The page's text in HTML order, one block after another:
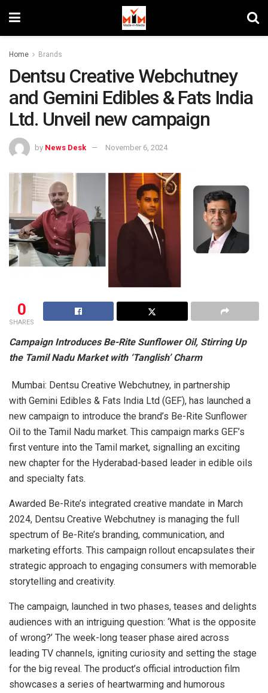
Home Brands
Dentsu Creative Webchutney
and Gemini Edibles & Fats India
Ltd. Unveil new campaign
by News Desk November 6, 2024
0
SHARES
Campaign Introduces Be-Rite Sunflower Oil, Stirring Up
the Tamil Nadu Market with ‘Tanglish’ Charm
Mumbai: Dentsu Creative Webchutney, in partnership
with Gemini Edibles & Fats India Ltd (GEF), has launched a
new campaign to introduce the brand’s Be-Rite Sunflower
Oil to the Tamil Nadu market. This campaign marks GEF’s
first venture into the Tamil market, signalling an exciting
new chapter for the Hyderabad-based leader in edible oils
and specialty fats.
Awarded Be-Rite’s integrated creative mandate in March
2024, Dentsu Creative Webchutney is managing the full
spectrum of Be-Rite’s branding, communication, and
marketing efforts. This campaign rollout encapsulates their
strategic approach to engaging consumers with memorable
storytelling and creativity.
The campaign, launched in two phases, teases and delights
audiences with an intriguing question: ‘What is the opposite
of wrong?’ The week-long teaser phase aired across
leading TV channels, igniting curiosity and setting the stage
for the big reveal. The product’s official introduction film
showcases a series of heartwarming and humorous